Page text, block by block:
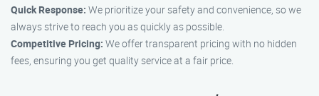
Quick Response: We prioritize your safety and convenience, so we
always strive to reach you as quickly as possible.
Competitive Pricing: We offer transparent pricing with no hidden
fees, ensuring you get quality service at a fair price.